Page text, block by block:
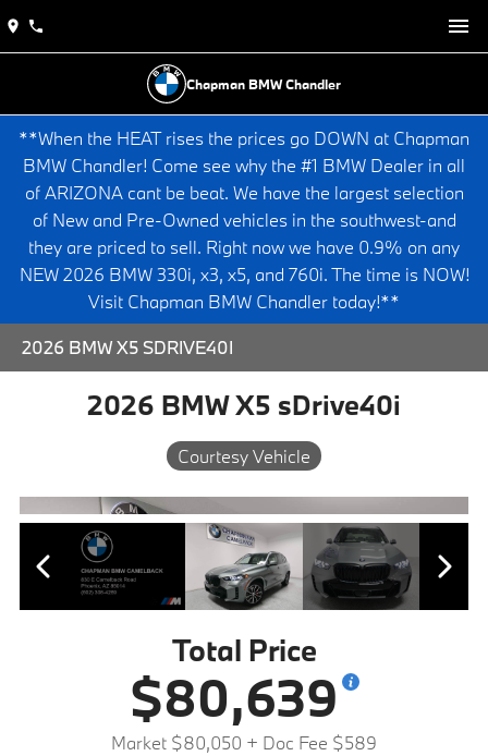
Chapman BMW Chandler
**When the HEAT rises the prices go DOWN at Chapman
BMW Chandler! Come see why the #1 BMW Dealer in all
of ARIZONA cant be beat. We have the largest selection
of New and Pre-Owned vehicles in the southwest-and
they are priced to sell. Right now we have 0.9% on any
NEW 2026 BMW 330i, x3, x5, and 760i. The time is NOW!
Visit Chapman BMW Chandler today!**
2026 BMW X5 SDRIVE40I
2026 BMW X5 sDrive40i
Courtesy Vehicle
Total Price
$80,639
Market $80,050 + Doc Fee $589